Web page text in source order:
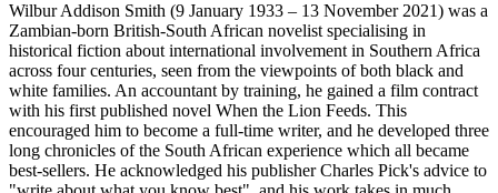
Wilbur Addison Smith (9 January 1933 – 13 November 2021) was a
Zambian-born British-South African novelist specialising in
historical fiction about international involvement in Southern Africa
across four centuries, seen from the viewpoints of both black and
white families. An accountant by training, he gained a film contract
with his first published novel When the Lion Feeds. This
encouraged him to become a full-time writer, and he developed three
long chronicles of the South African experience which all became
best-sellers. He acknowledged his publisher Charles Pick's advice to